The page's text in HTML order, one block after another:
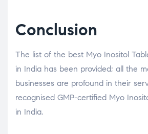
Conclusion
The list of the best Myo Inositol
in India has been provided; all the
businesses are profound in their
recognised GMP-certified Myo
in India.